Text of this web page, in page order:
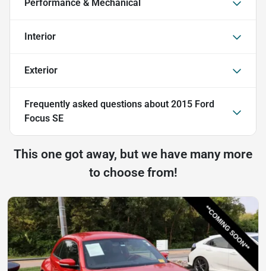
Performance & Mechanical
Interior
Exterior
Frequently asked questions about 2015 Ford
Focus SE
This one got away, but we have many more
to choose from!